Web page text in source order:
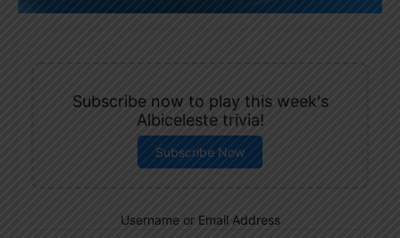
Subscribe now to play this week's
Albiceleste trivia!
Subscribe Now
Username or Email Address